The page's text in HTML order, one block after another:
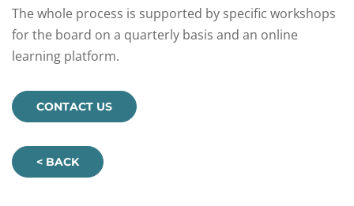
The whole process is supported by specific workshops
for the board on a quarterly basis and an online
learning platform.
CONTACT US
< BACK